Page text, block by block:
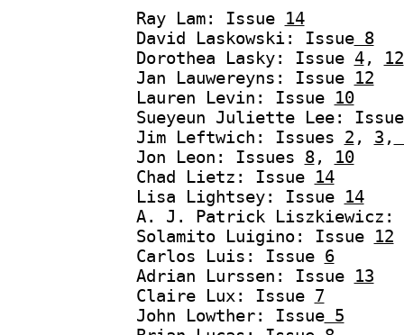
Ray Lam: Issue 14
David Laskowski: Issue8
Dorothea Lasky: Issue 4,
12
Jan Lauwereyns: Issue 12
Lauren Levin: Issue 10
Sueyeun Juliette Lee:
Jim Leftwich: Issues 2 , 3 ,
Jon Leon: Issues 8,
10
Chad Lietz: Issue 14
Lisa Lightsey: Issue 14
A. J. Patrick Liszkiewicz:
Solamito Luigino: Issue 12
Carlos Luis: Issue 6
Adrian Lurssen: Issue 13
Claire Lux: Issue 7
John Lowther: Issue5